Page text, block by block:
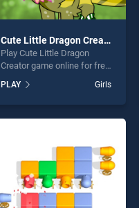
Cute Little Dragon Creator
Play Cute Little Dragon
Creator game online for free
Dragon Creator stands out
as one of our top skill
PLAY Girls